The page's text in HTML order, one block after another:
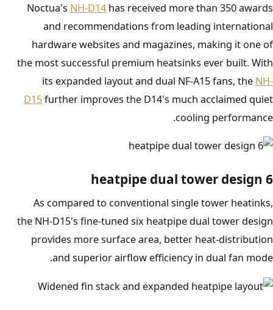
Noctua's NH-D14 has received more than 350 awards
and recommendations from leading international
hardware websites and magazines, making it one of
the most successful premium heatsinks ever built. With
its expanded layout and dual NF-A15 fans, the NH-
D15further improves the D14's much acclaimed quiet
cooling performance.
6 heatpipe dual tower design
As compared to conventional single tower heatinks,
the NH-D15's fine-tuned six heatpipe dual tower design
provides more surface area, better heat-distribution
and superior airflow efficiency in dual fan mode.